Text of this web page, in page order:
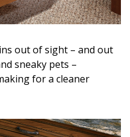
out of sight – and out
sneaky pets –
for a cleaner